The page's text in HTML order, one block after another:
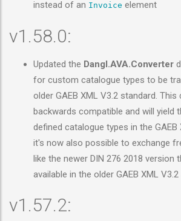
instead of an Invoice element
v1.58.0:
Updated the Dangl.AVA.Converter
for custom catalogue types to be
older GAEB XML V3.2 standard. This
backwards compatible and will yield
defined catalogue types in the
it's now also possible to exchange
like the newer DIN 276 2018 version
available in the older GAEB XML
v1.57.2: